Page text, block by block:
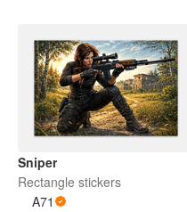
Sniper
Rectangle stickers
A71